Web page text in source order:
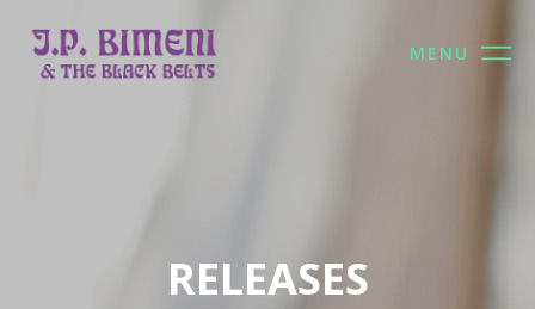
MENU
RELEASES